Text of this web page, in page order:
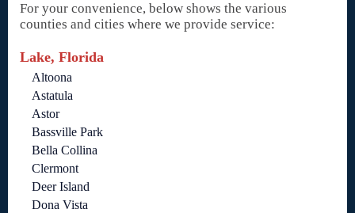
For your convenience, below shows the various
counties and cities where we provide service:
Lake, Florida
Altoona
Astatula
Astor
Bassville Park
Bella Collina
Clermont
Deer Island
Dona Vista